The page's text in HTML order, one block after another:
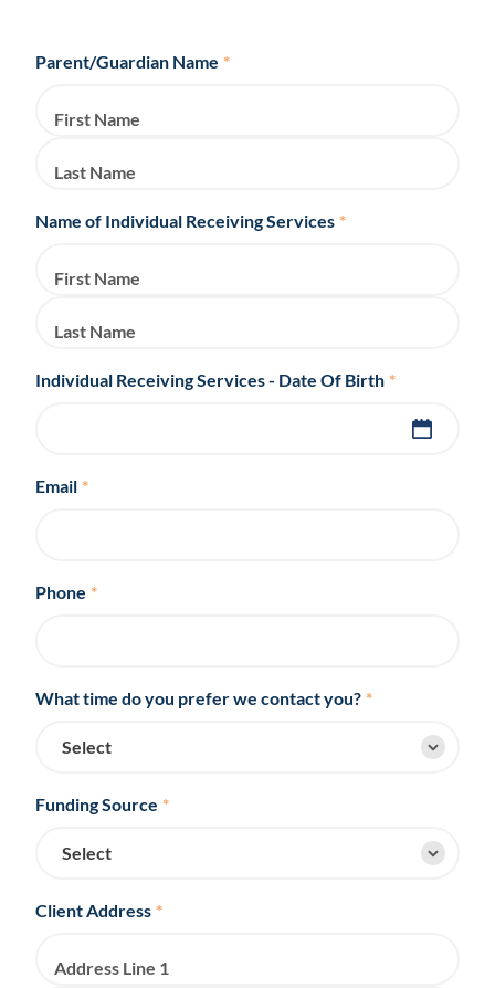
Parent/Guardian Name *
First Name
Last Name
Name of Individual Receiving Services *
First Name
Last Name
Individual Receiving Services - Date Of Birth *
Email *
Phone *
What time do you prefer we contact you? *
Funding Source *
Client Address *
Address Line 1